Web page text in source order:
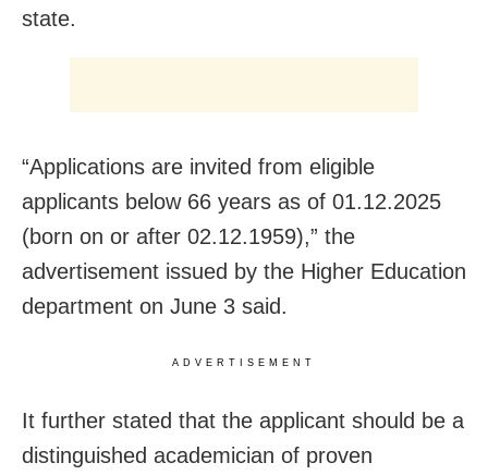
state.
“Applications are invited from eligible
applicants below 66 years as of 01.12.2025
(born on or after 02.12.1959),” the
advertisement issued by the Higher Education
department on June 3 said.
ADVERTISEMENT
It further stated that the applicant should be a
distinguished academician of proven